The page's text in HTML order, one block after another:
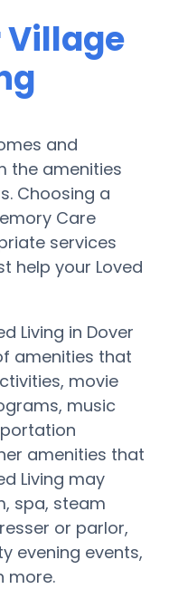
and
the amenities
Choosing a
Care
services
help your Loved
Living in Dover
amenities that
movie
music
amenities that
Living may
spa, steam
or parlor,
evening events,
more.